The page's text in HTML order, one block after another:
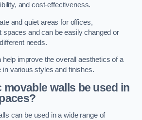
and cost-effectiveness.
and quiet areas for offices,
spaces and can be easily changed or
needs.
help improve the overall aesthetics of a
various styles and finishes.
movable walls be used in
can be used in a wide range of